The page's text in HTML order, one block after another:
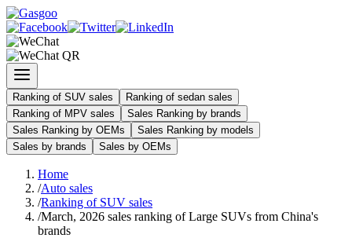
Ranking of SUV sales
Ranking of sedan sales
Ranking of MPV sales
Sales Ranking by brands
Sales Ranking by OEMs
Sales Ranking by models
Sales by brands
Sales by OEMs
Home
/Auto sales
/Ranking of SUV sales
/March, 2026 sales ranking of Large SUVs from China's
brands